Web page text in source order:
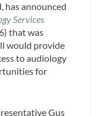
has announced
Services
that was
would provide
to audiology
for
Gus